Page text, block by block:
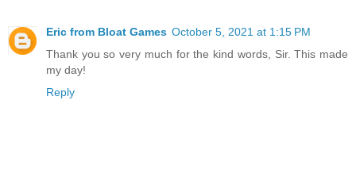
Eric from Bloat Games October 5, 2021 at 1:15 PM
Thank you so very much for the kind words, Sir. This made
my day!
Reply